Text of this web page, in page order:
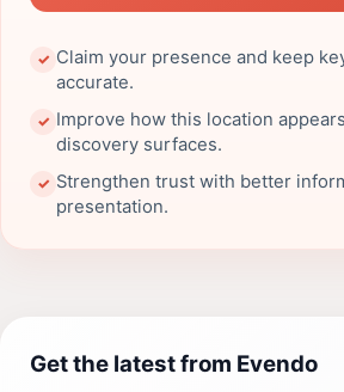
✓ Claim your presence and keep
accurate.
✓ Improve how this location
discovery surfaces.
✓ Strengthen trust with better
presentation.
Get the latest from Evendo